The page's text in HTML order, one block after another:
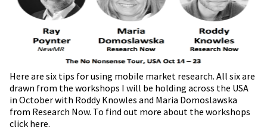
Here are six tips for using mobile market research. All six are
drawn from the workshops I will be holding across the USA
in October with Roddy Knowles and Maria Domoslawska
from Research Now. To find out more about the workshops
click here.